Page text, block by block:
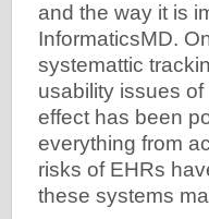
and the way it is
InformaticsMD.
systemattic
usability issues
effect has been
everything from
risks of EHRs
these systems